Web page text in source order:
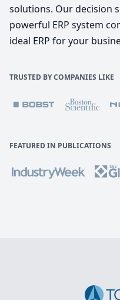
solutions. Our decision
powerful ERP system
ideal ERP for your
TRUSTED BY COMPANIES LIKE
FEATURED IN PUBLICATIONS